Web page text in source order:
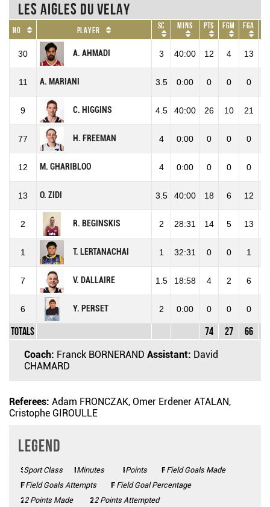
Les Aigles du Velay
No Player SC Mins Pts FGM FGA
30 A. AHMADI 3 40:00 12 4 13
11 A. MARIANI 3.5 0:00 0 0 0
9 C. HIGGINS 4.5 40:00 26 10 21
77 H. FREEMAN 4 0:00 0 0 0
12 M. GHARIBLOO 4 0:00 0 0 0
13 O. ZIDI 3.5 40:00 18 6 12
2 R. BEGINSKIS 2 28:31 14 5 13
1 T. LERTANACHAI 1 32:31 0 0 1
7 V. DALLAIRE 1.5 18:58 4 2 6
6 Y. PERSET 2 0:00 0 0 0
Totals 74 27 66
Coach: Franck BORNERAND Assistant: David
CHAMARD
Referees: Adam FRONCZAK, Omer Erdener ATALAN,
Cristophe GIROULLE
Legend
SC
Sport Class Mins
Minutes Pts
Points FGM
Field Goals Made
FGA
Field Goals Attempts FG%Field Goal Percentage
2PM
2 Points Made 2PA
2 Points Attempted